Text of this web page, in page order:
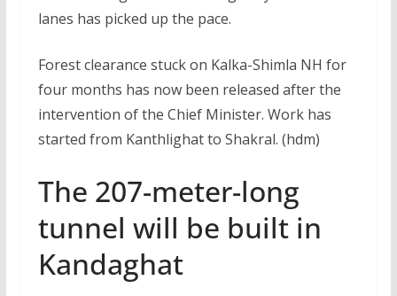
lanes has picked up the pace.
Forest clearance stuck on Kalka-Shimla NH for
four months has now been released after the
intervention of the Chief Minister. Work has
started from Kanthlighat to Shakral. (hdm)
The 207-meter-long
tunnel will be built in
Kandaghat